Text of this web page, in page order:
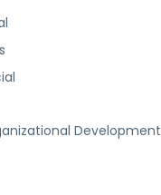
Development